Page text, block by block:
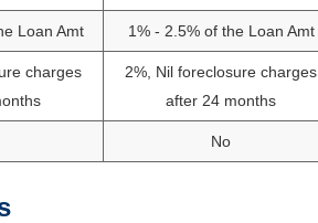
Loan Amt 1% - 2.5% of the Loan Amt
charges
2%, Nil foreclosure charges
after 24 months
No